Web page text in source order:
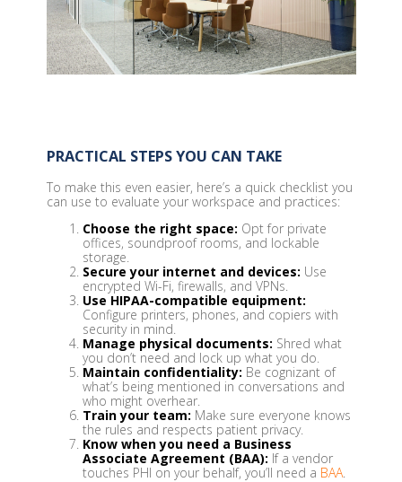
PRACTICAL STEPS YOU CAN TAKE
To make this even easier, here’s a quick checklist you
can use to evaluate your workspace and practices:
Choose the right space: Opt for private
offices, soundproof rooms, and lockable
storage.
Secure your internet and devices: Use
encrypted Wi-Fi, firewalls, and VPNs.
Use HIPAA-compatible equipment:
Configure printers, phones, and copiers with
security in mind.
Manage physical documents: Shred what
you don’t need and lock up what you do.
Maintain confidentiality: Be cognizant of
what’s being mentioned in conversations and
who might overhear.
Train your team: Make sure everyone knows
the rules and respects patient privacy.
Know when you need a Business
Associate Agreement (BAA): If a vendor
touches PHI on your behalf, you’ll need a BAA.